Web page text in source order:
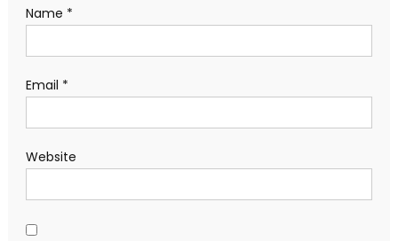
Name *
Email *
Website